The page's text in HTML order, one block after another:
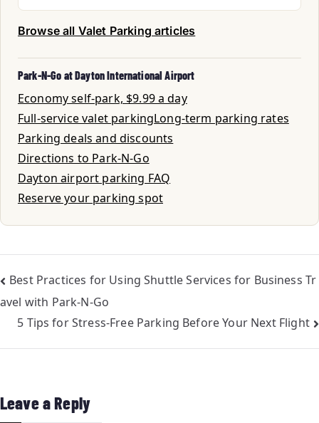
Browse all Valet Parking articles
Park-N-Go at Dayton International Airport
Economy self-park, $9.99 a day
Full-service valet parkingLong-term parking rates
Parking deals and discounts
Directions to Park-N-Go
Dayton airport parking FAQ
Reserve your parking spot
Best Practices for Using Shuttle Services for Business Tr
avel with Park-N-Go
5 Tips for Stress-Free Parking Before Your Next Flight
Leave a Reply